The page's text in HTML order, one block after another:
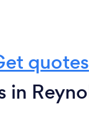
quotes
in